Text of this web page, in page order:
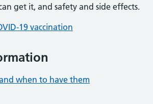
get it, and safety and side effects.
19 vaccination
when to have them